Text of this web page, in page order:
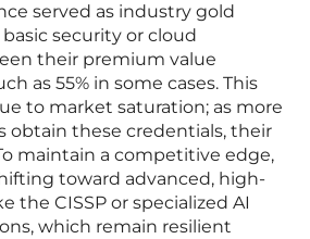
served as industry gold
security or cloud
their premium value
as 55% in some cases. This
to market saturation; as more
obtain these credentials, their
maintain a competitive edge,
toward advanced, high-
the CISSP or specialized AI
which remain resilient